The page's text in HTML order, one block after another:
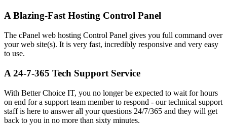
A Blazing-Fast Hosting Control Panel
The cPanel web hosting Control Panel gives you full command over
your web site(s). It is very fast, incredibly responsive and very easy
to use.
A 24-7-365 Tech Support Service
With Better Choice IT, you no longer be expected to wait for hours
on end for a support team member to respond - our technical support
staff is here to answer all your questions 24/7/365 and they will get
back to you in no more than sixty minutes.